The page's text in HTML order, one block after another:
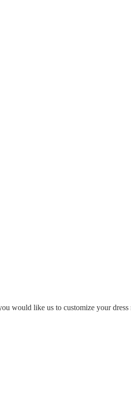
would like us to customize your dress